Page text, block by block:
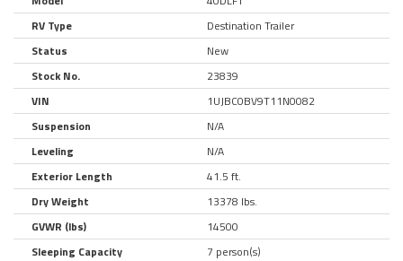
RV Type
Destination Trailer
Status
New
Stock No.
23839
VIN
1UJBC0BV9T11N0082
Suspension
N/A
Leveling
N/A
Exterior Length
41.5 ft.
Dry Weight
13378 lbs.
GVWR (lbs)
14500
Sleeping Capacity
7 person(s)